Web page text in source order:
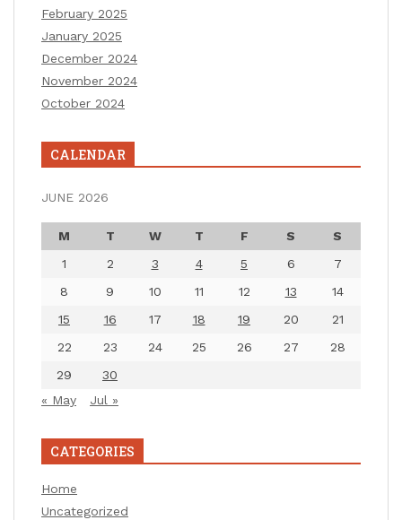
February 2025
January 2025
December 2024
November 2024
October 2024
CALENDAR
JUNE 2026
M T W T F S
S
1
2 3 4 5 6
7
8
9 10 11 12 13
14
15
16 17 18 19 20
21
22
23 24 25 26 27
28
29
30
« May
Jul »
CATEGORIES
Home
Uncategorized